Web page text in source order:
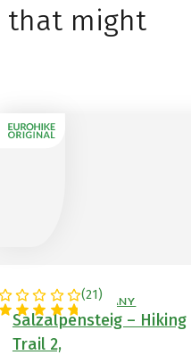
that might
(21)
AUSTRIA / GERMANY
Salzalpensteig – Hiking
Trail 2,